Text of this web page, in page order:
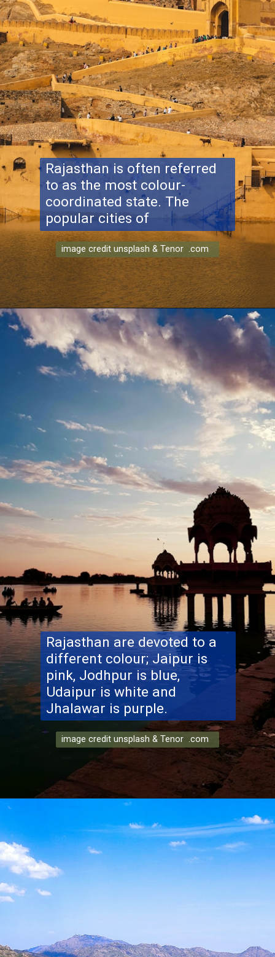
Rajasthan is often referred
to as the most colour-
coordinated state. The
popular cities of
image credit unsplash & Tenor .com
Rajasthan are devoted to a
different colour; Jaipur is
pink, Jodhpur is blue,
Udaipur is white and
Jhalawar is purple.
image credit unsplash & Tenor .com